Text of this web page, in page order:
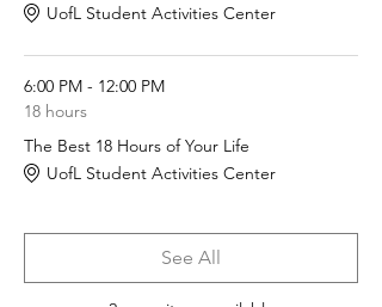
UofL Student Activities Center
6:00 PM - 12:00 PM
18 hours
The Best 18 Hours of Your Life
UofL Student Activities Center
See All